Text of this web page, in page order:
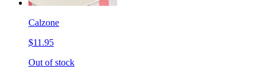
Calzone
$11.95
Out of stock